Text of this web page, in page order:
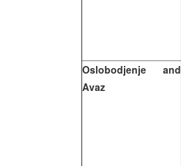
Oslobodjenje and
Avaz